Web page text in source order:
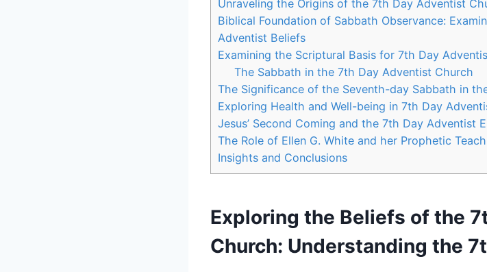
Unraveling the Origins of the 7th Day Adventist
Biblical Foundation of Sabbath Observance:
Adventist Beliefs
Examining the Scriptural Basis for 7th Day
The Sabbath in the 7th Day Adventist Church
The Significance of the Seventh-day Sabbath in
Exploring Health and Well-being in 7th Day
Jesus’ Second Coming and the 7th Day Adventist
The Role of Ellen G. White and her Prophetic
Insights and Conclusions
Exploring the Beliefs of the
Church: Understanding the